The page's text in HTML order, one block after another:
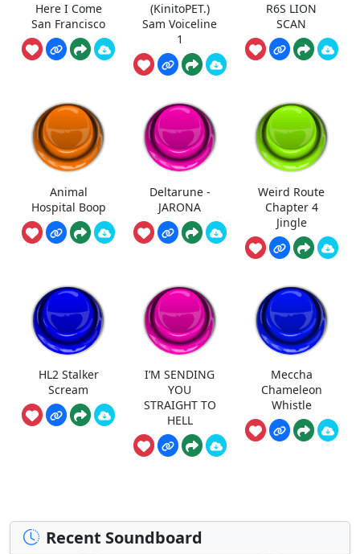
Here I Come
San Francisco
(KinitoPET.)
Sam Voiceline
1
R6S LION
SCAN
Animal
Hospital Boop
Deltarune -
JARONA
Weird Route
Chapter 4
Jingle
HL2 Stalker
Scream
I’M SENDING
YOU
STRAIGHT TO
HELL
Meccha
Chameleon
Whistle
Recent Soundboard